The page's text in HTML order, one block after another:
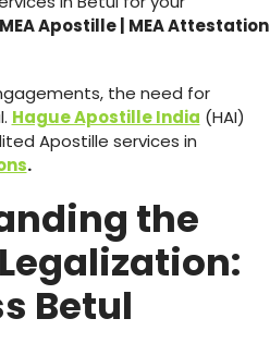
MEA Apostille | MEA Attestation
the need for
Hague Apostille India (HAI)
Apostille services in
.
the
Betul